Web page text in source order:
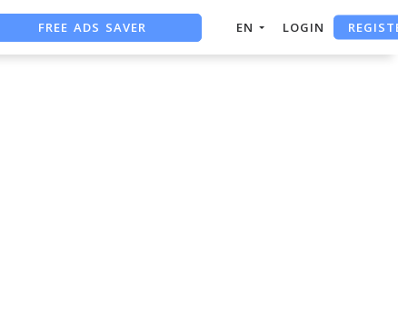
FREE ADS SAVER EN LOGIN